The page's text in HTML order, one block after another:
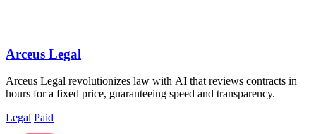
Arceus Legal
Arceus Legal revolutionizes law with AI that reviews contracts in
hours for a fixed price, guaranteeing speed and transparency.
Legal Paid